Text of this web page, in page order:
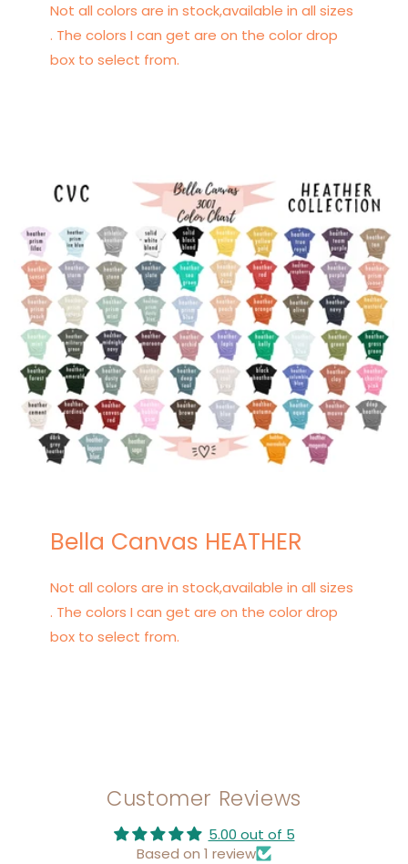
Not all colors are in stock,available in all sizes
. The colors I can get are on the color drop
box to select from.
Bella Canvas HEATHER
Not all colors are in stock,available in all sizes
. The colors I can get are on the color drop
box to select from.
Customer Reviews
5.00 out of 5
Based on 1 review